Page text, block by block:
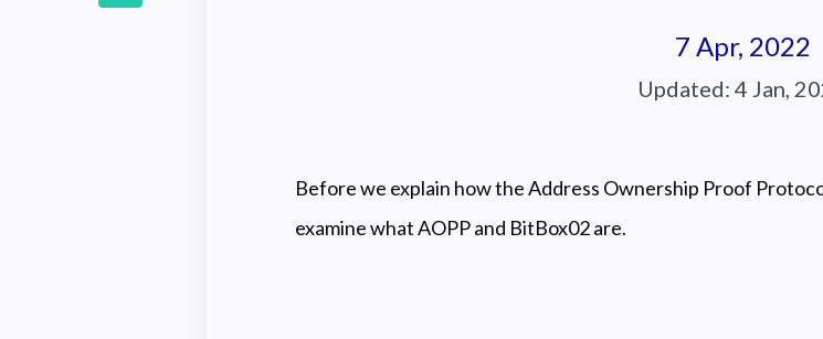
7 Apr, 2022
Updated: 4 Jan,
Before we explain how the Address Ownership Proof
examine what AOPP and BitBox02 are.